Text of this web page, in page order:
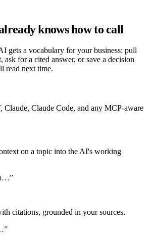
knowshow to call
gets a vocabulary for your business: pull
ask for a cited answer, or save a decision
read next time.
Claude, Claude Code, and any MCP-aware
on a topic into the AI's working
citations, grounded in your sources.